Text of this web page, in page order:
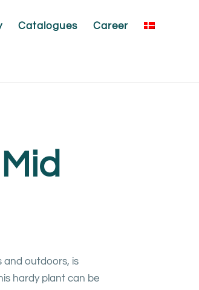
Catalogues Career
and outdoors, is
hardy plant can be